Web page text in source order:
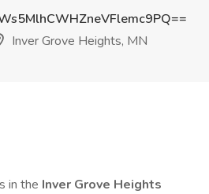
Inver Grove Heights, MN
in the Inver Grove Heights